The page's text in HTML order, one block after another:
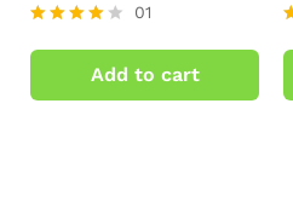
4.00
out of 5
01
Add to cart